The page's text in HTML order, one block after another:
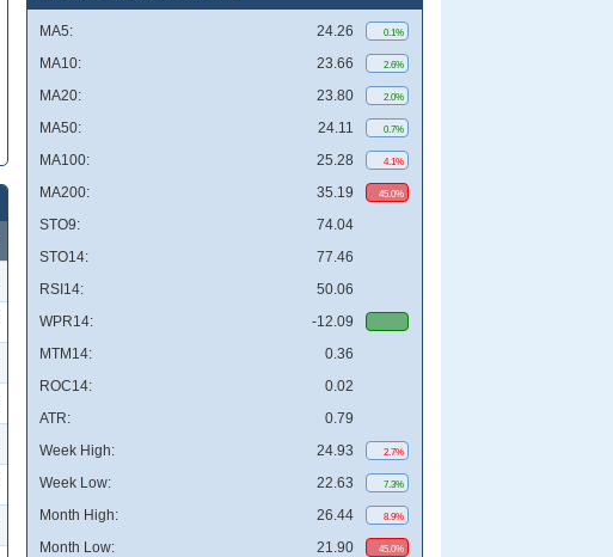
MA5: 24.26 0.1%
MA10: 23.66 2.6%
MA20: 23.80 2.0%
MA50: 24.11 0.7%
MA100: 25.28 4.1%
MA200: 35.19 45.0%
STO9:
74.04
STO14:
77.46
RSI14:
50.06
WPR14:
-12.09
MTM14:
0.36
ROC14:
0.02
ATR:
0.79
Week High:
24.93 2.7%
Week Low: 22.63 7.3%
Month High: 26.44 8.9%
Month Low: 21.90 45.0%